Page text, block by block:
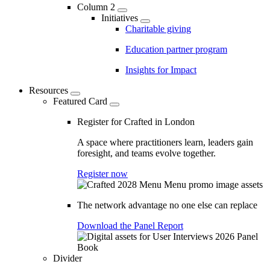
Column 2
Initiatives
Charitable giving
Education partner program
Insights for Impact
Resources
Featured Card
Register for Crafted in London
A space where practitioners learn, leaders gain
foresight, and teams evolve together.
Register now
The network advantage no one else can replace
Download the Panel Report
Divider